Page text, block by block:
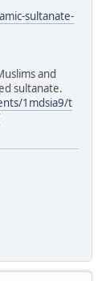
sultanate-
and
sultanate.
1mdsia9/t